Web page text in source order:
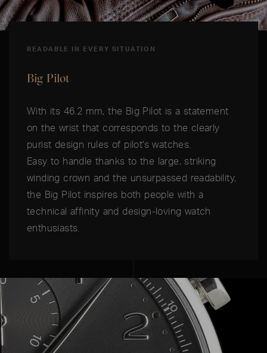
READABLE IN EVERY SITUATION
Big Pilot
With its 46.2 mm, the Big Pilot is a statement
on the wrist that corresponds to the clearly
purist design rules of pilot's watches.
Easy to handle thanks to the large, striking
winding crown and the unsurpassed readability,
the Big Pilot inspires both people with a
technical affinity and design-loving watch
enthusiasts.